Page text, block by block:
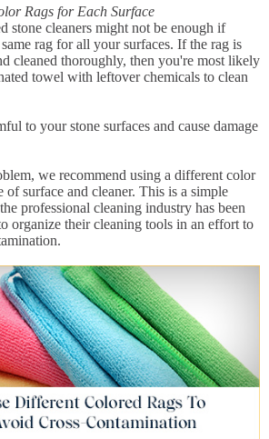
Rags for Each Surface
stone cleaners might not be enough if
rag for all your surfaces. If the rag is
cleaned thoroughly, then you're most likely
towel with leftover chemicals to clean
to your stone surfaces and cause damage
we recommend using a different color
of surface and cleaner. This is a simple
professional cleaning industry has been
organize their cleaning tools in an effort to